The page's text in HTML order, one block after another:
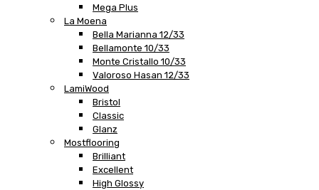
Mega Plus
La Moena
Bella Marianna 12/33
Bellamonte 10/33
Monte Cristallo 10/33
Valoroso Hasan 12/33
LamiWood
Bristol
Classic
Glanz
Mostflooring
Brilliant
Excellent
High Glossy